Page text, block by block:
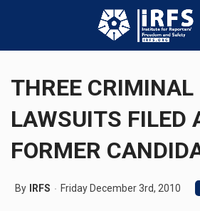
THREE CRIMINAL
LAWSUITS FILED
FORMER
By IRFS Friday December 3rd, 2010